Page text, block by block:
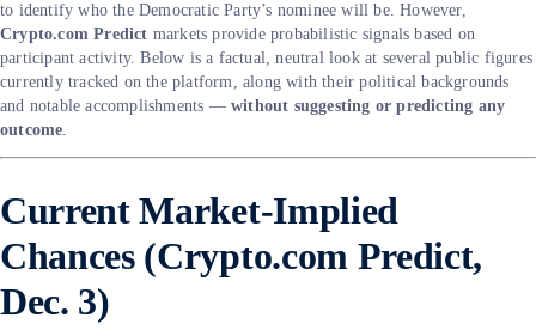
to identify who the Democratic Party’s nominee will be. However,
Crypto.com Predict markets provide probabilistic signals based on
participant activity. Below is a factual, neutral look at several public figures
currently tracked on the platform, along with their political backgrounds
and notable accomplishments — without suggesting or predicting any
outcome.
Current Market-Implied
Chances (Crypto.com Predict,
Dec. 3)